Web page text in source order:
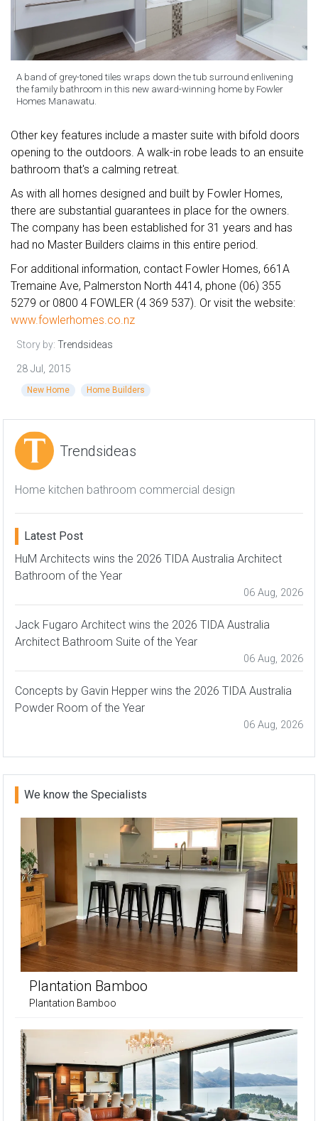
A band of grey-toned tiles wraps down the tub surround enlivening
the family bathroom in this new award-winning home by Fowler
Homes Manawatu.
Other key features include a master suite with bifold doors
opening to the outdoors. A walk-in robe leads to an ensuite
bathroom that's a calming retreat.
As with all homes designed and built by Fowler Homes,
there are substantial guarantees in place for the owners.
The company has been established for 31 years and has
had no Master Builders claims in this entire period.
For additional information, contact Fowler Homes, 661A
Tremaine Ave, Palmerston North 4414, phone (06) 355
5279 or 0800 4 FOWLER (4 369 537). Or visit the website:
www.fowlerhomes.co.nz
Story by: Trendsideas
28 Jul, 2015
New Home Home Builders
Trendsideas
Home kitchen bathroom commercial design
Latest Post
HuM Architects wins the 2026 TIDA Australia Architect
Bathroom of the Year
06 Aug, 2026
Jack Fugaro Architect wins the 2026 TIDA Australia
Architect Bathroom Suite of the Year
06 Aug, 2026
Concepts by Gavin Hepper wins the 2026 TIDA Australia
Powder Room of the Year
06 Aug, 2026
We know the Specialists
Plantation Bamboo
Plantation Bamboo